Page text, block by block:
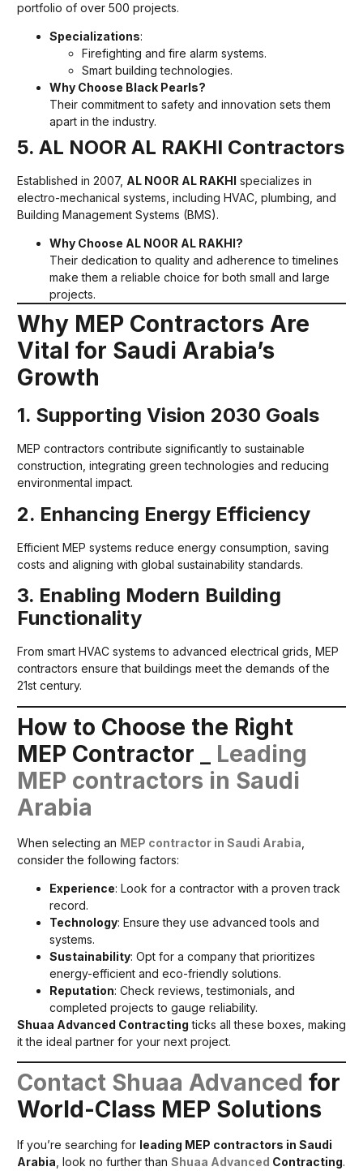
portfolio of over 500 projects.
Specializations:
Firefighting and fire alarm systems.
Smart building technologies.
Why Choose Black Pearls?
Their commitment to safety and innovation sets them
apart in the industry.
5. AL NOOR AL RAKHI Contractors
Established in 2007, AL NOOR AL RAKHI specializes in
electro-mechanical systems, including HVAC, plumbing, and
Building Management Systems (BMS).
Why Choose AL NOOR AL RAKHI?
Their dedication to quality and adherence to timelines
make them a reliable choice for both small and large
projects.
Why MEP Contractors Are
Vital for Saudi Arabia’s
Growth
1. Supporting Vision 2030 Goals
MEP contractors contribute significantly to sustainable
construction, integrating green technologies and reducing
environmental impact.
2. Enhancing Energy Efficiency
Efficient MEP systems reduce energy consumption, saving
costs and aligning with global sustainability standards.
3. Enabling Modern Building
Functionality
From smart HVAC systems to advanced electrical grids, MEP
contractors ensure that buildings meet the demands of the
21st century.
How to Choose the Right
MEP Contractor
Leading
MEP contractors in Saudi
Arabia
When selecting an MEP contractor in Saudi Arabia
consider the following factors:
Experience: Look for a contractor with a proven track
record.
Technology: Ensure they use advanced tools and
systems.
Sustainability: Opt for a company that prioritizes
energy-efficient and eco-friendly solutions.
Reputation: Check reviews, testimonials, and
completed projects to gauge reliability.
Shuaa Advanced Contracting ticks all these boxes, making
it the ideal partner for your next project.
Contact Shuaa Advanced for
World-Class MEP Solutions
If you’re searching for leading MEP contractors in Saudi
Arabia , look no further than Shuaa Advanced Contracting.